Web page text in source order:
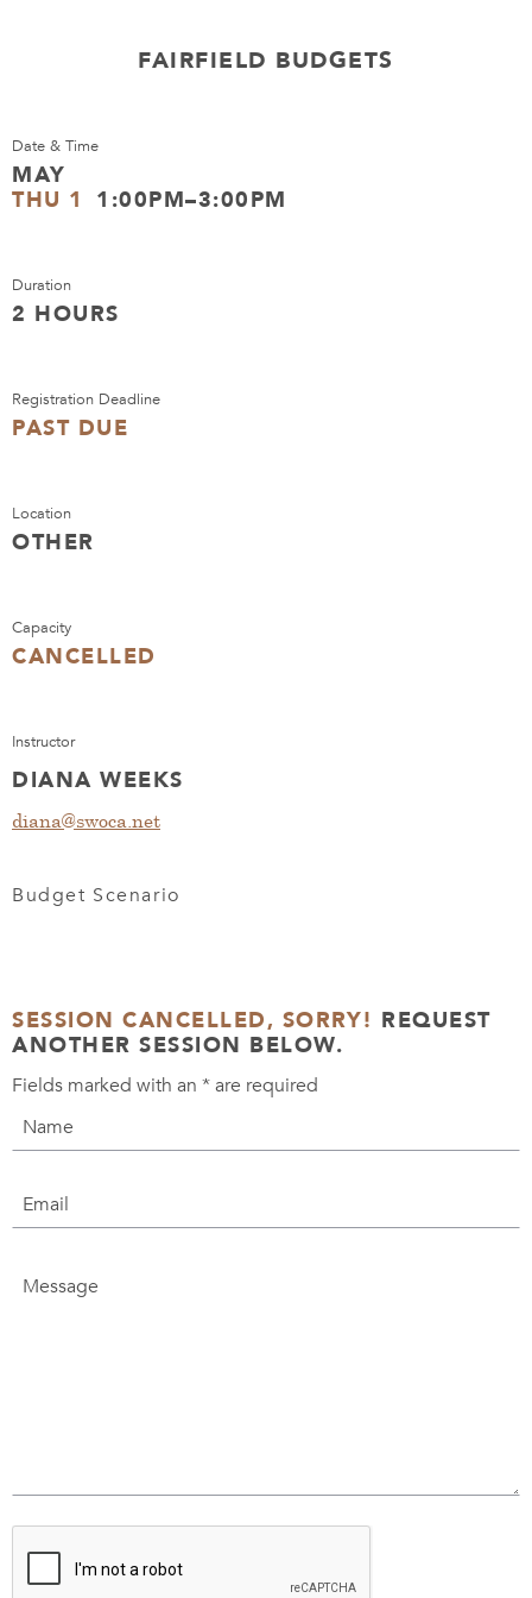
FAIRFIELD BUDGETS
Date & Time
MAY
THU 1
1:00PM–3:00PM
Duration
2 HOURS
Registration Deadline
PAST DUE
Location
OTHER
Capacity
CANCELLED
Instructor
DIANA WEEKS
diana@swoca.net
Budget Scenario
SESSION CANCELLED, SORRY! REQUEST
ANOTHER SESSION BELOW.
Fields marked with an *are required